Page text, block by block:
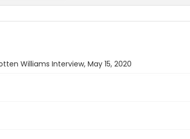
Williams Interview, May 15, 2020